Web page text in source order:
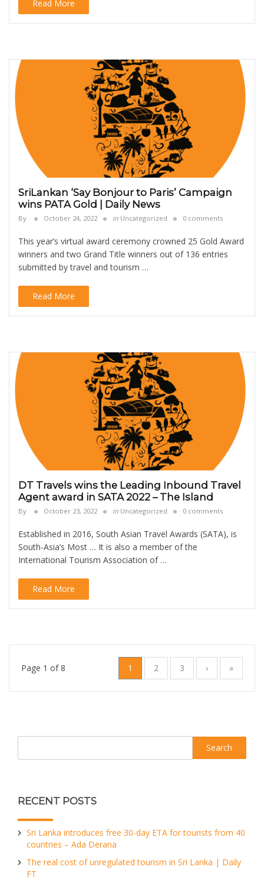
Read More
SriLankan ‘Say Bonjour to Paris’ Campaign
wins PATA Gold | Daily News
By October 24, 2022 in Uncategorized 0 comments
This year’s virtual award ceremony crowned 25 Gold Award
winners and two Grand Title winners out of 136 entries
submitted by travel and tourism …
Read More
DT Travels wins the Leading Inbound Travel
Agent award in SATA 2022 – The Island
By October 23, 2022 in Uncategorized 0 comments
Established in 2016, South Asian Travel Awards (SATA), is
South-Asia’s Most … It is also a member of the
International Tourism Association of …
Read More
Page 1 of 8 1 2 3 › »
RECENT POSTS
Sri Lanka introduces free 30-day ETA for tourists from 40
countries – Ada Derana
The real cost of unregulated tourism in Sri Lanka | Daily
FT